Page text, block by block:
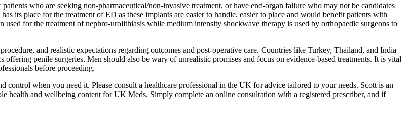
who are seeking non-pharmaceutical/non-invasive treatment, or have end-organ failure who may not be candidates
its place for the treatment of ED as these implants are easier to handle, easier to place and would benefit patients with
for the treatment of nephro-urolithiasis while medium intensity shockwave therapy is used by orthopaedic surgeons to
and realistic expectations regarding outcomes and post-operative care. Countries like Turkey, Thailand, and India
penile surgeries. Men should also be wary of unrealistic promises and focus on evidence-based treatments. It is vital
before proceeding.
when you need it. Please consult a healthcare professional in the UK for advice tailored to your needs. Scott is an
health and wellbeing content for UK Meds. Simply complete an online consultation with a registered prescriber, and if